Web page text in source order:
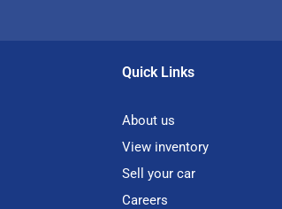
Quick Links
About us
View inventory
Sell your car
Careers